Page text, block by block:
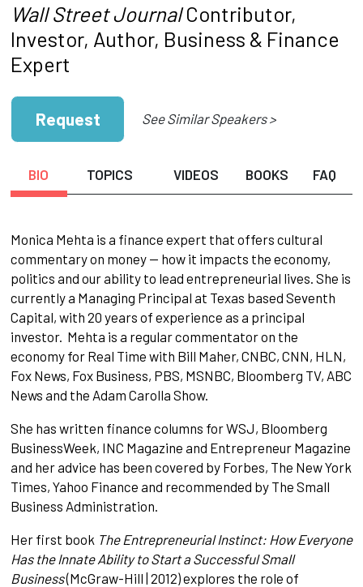
Wall Street JournalContributor,
Investor, Author, Business & Finance
Expert
Request See Similar Speakers >
BIO TOPICS VIDEOS BOOKS FAQ
Monica Mehta is a finance expert that offers cultural
commentary on money — how it impacts the economy,
politics and our ability to lead entrepreneurial lives. She is
currently a Managing Principal at Texas based Seventh
Capital, with 20 years of experience as a principal
investor. Mehta is a regular commentator on the
economy for Real Time with Bill Maher, CNBC, CNN, HLN,
Fox News, Fox Business, PBS, MSNBC, Bloomberg TV, ABC
News and the Adam Carolla Show.
She has written finance columns for WSJ, Bloomberg
BusinessWeek, INC Magazine and Entrepreneur Magazine
and her advice has been covered by Forbes, The New York
Times, Yahoo Finance and recommended by The Small
Business Administration.
Her first book The Entrepreneurial Instinct: How Everyone
Has the Innate Ability to Start a Successful Small
Business(McGraw-Hill | 2012) explores the role of